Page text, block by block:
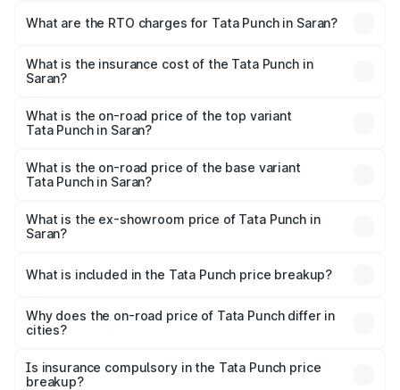
Lakhs and ₹10.20 Lakhs. On-road prices vary across cities
charges.
What are the RTO charges for Tata Punch in Saran?
Saran will be ₹61.99 thousands.
What is the insurance cost of the Tata Punch in
Saran?
Saran is ₹34.93 thousands
What is the on-road price of the top variant
Tata Punch in Saran?
price is ₹11.91 lakhs Lakh in Saran.
What is the on-road price of the base variant
Tata Punch in Saran?
lakhs Lakh in Saran.
What is the ex-showroom price of Tata Punch in
Saran?
in Saran is ₹6.19 lakhs.
What is included in the Tata Punch price breakup?
charges, insurance, road tax, handling fees, and optional
accessories.
Why does the on-road price of Tata Punch differ in
cities?
charges, taxes, and insurance costs.
Is insurance compulsory in the Tata Punch price
breakup?